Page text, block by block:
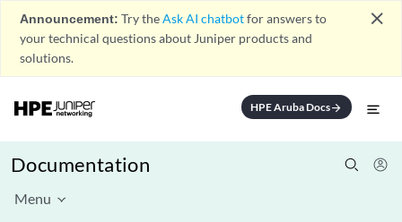
Announcement: Try theAsk AI chatbotfor answers to
your technical questions about Juniper products and
solutions.
close
HPE Aruba Docsarrow_forward
Documentation
Menu